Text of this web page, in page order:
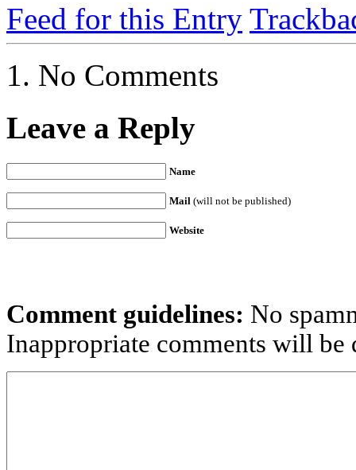
Feed for this Entry
No Comments
Leave a Reply
Name
Mail (will not be published)
Website
Comment guidelines: No
Inappropriate comments will be